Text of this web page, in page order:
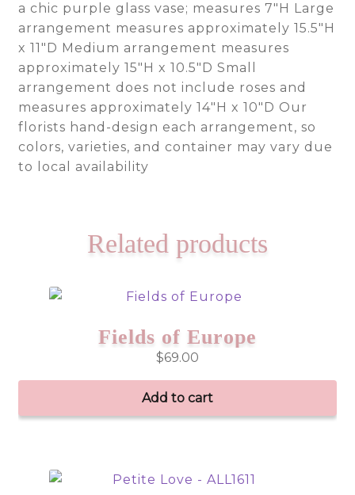
a chic purple glass vase; measures 7″H Large
arrangement measures approximately 15.5″H
x 11″D Medium arrangement measures
approximately 15″H x 10.5″D Small
arrangement does not include roses and
measures approximately 14″H x 10″D Our
florists hand-design each arrangement, so
colors, varieties, and container may vary due
to local availability
Related products
Fields of Europe
$69.00
Add to cart